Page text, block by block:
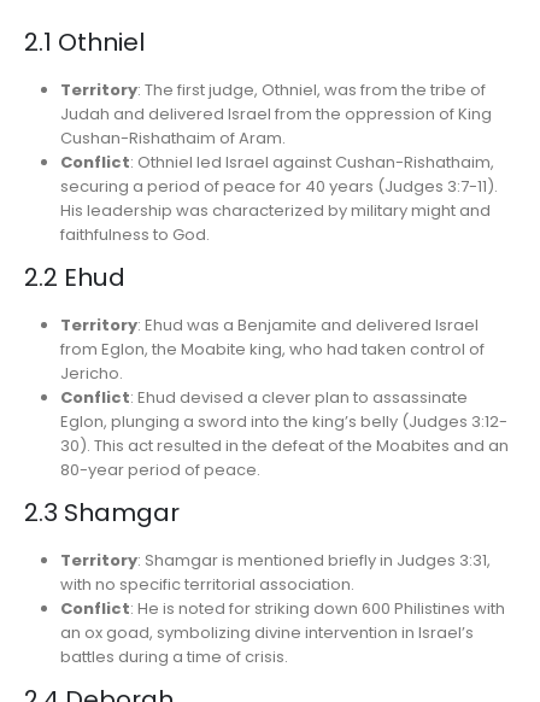
2.1 Othniel
Territory: The first judge, Othniel, was from the tribe of
Judah and delivered Israel from the oppression of King
Cushan-Rishathaim of Aram.
Conflict: Othniel led Israel against Cushan-Rishathaim,
securing a period of peace for 40 years (Judges 3:7-11).
His leadership was characterized by military might and
faithfulness to God.
2.2 Ehud
Territory: Ehud was a Benjamite and delivered Israel
from Eglon, the Moabite king, who had taken control of
Jericho.
Conflict: Ehud devised a clever plan to assassinate
Eglon, plunging a sword into the king’s belly (Judges 3:12-
30). This act resulted in the defeat of the Moabites and an
80-year period of peace.
2.3 Shamgar
Territory: Shamgar is mentioned briefly in Judges 3:31,
with no specific territorial association.
Conflict: He is noted for striking down 600 Philistines with
an ox goad, symbolizing divine intervention in Israel’s
battles during a time of crisis.